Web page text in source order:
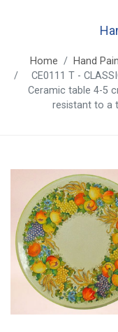
Home Hand
CE0111 T -
Ceramic table 4-5
resistant to a